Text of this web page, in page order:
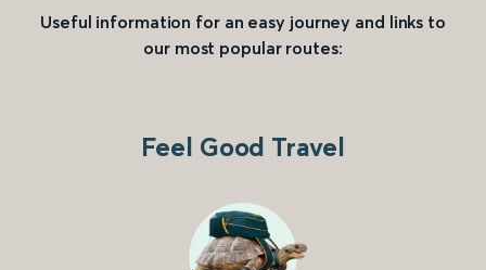
Useful information for an easy journey and links to
our most popular routes:
Feel Good Travel